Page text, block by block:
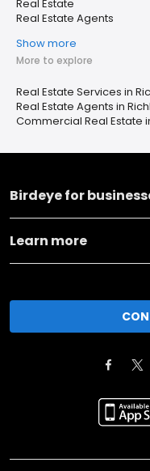
Real Estate
Real Estate Agents
Show more
More to explore
Real Estate Services in
Real Estate Agents in
Commercial Real Estate
Birdeye for
Learn more